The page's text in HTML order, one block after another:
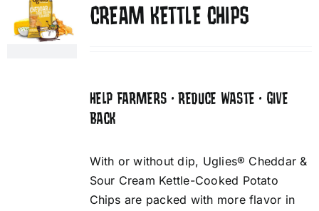
CREAM KETTLE CHIPS
HELP FARMERS • REDUCE WASTE • GIVE
BACK
With or without dip, Uglies® Cheddar &
Sour Cream Kettle-Cooked Potato
Chips are packed with more flavor in